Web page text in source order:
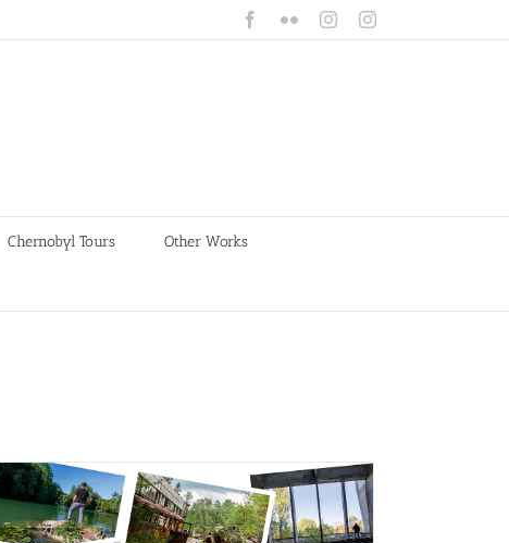
Facebook
FlickrInstagramInstagram
Chernobyl Tours Other Works